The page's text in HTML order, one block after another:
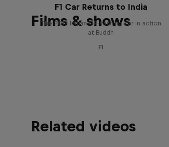
Films & shows
F1 Car Returns to India
The 2012 Indian GP-winning car in action
at Buddh
F1
Related videos